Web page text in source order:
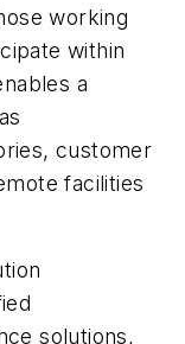
working
within
a
customer
facilities
solutions,